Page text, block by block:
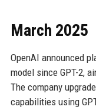
March 2025
OpenAI announced
model since GPT-2,
The company
capabilities using